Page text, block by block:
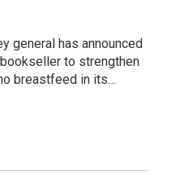
general has announced
to strengthen
breastfeed in its…